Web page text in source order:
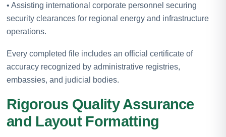
• Assisting international corporate personnel securing
security clearances for regional energy and infrastructure
operations.
Every completed file includes an official certificate of
accuracy recognized by administrative registries,
embassies, and judicial bodies.
Rigorous Quality Assurance
and Layout Formatting